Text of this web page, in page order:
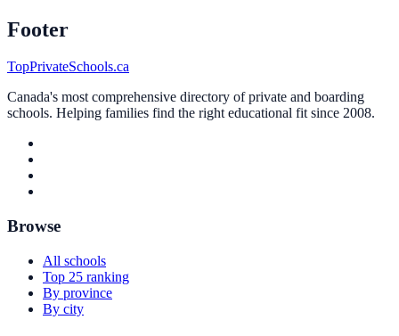
Footer
TopPrivateSchools.ca
Canada's most comprehensive directory of private and boarding
schools. Helping families find the right educational fit since 2008.
Browse
All schools
Top 25 ranking
By province
By city